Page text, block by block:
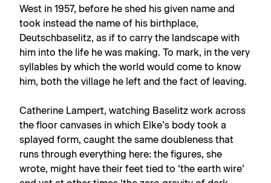
West in 1957, before he shed his given name and
took instead the name of his birthplace,
Deutschbaselitz, as if to carry the landscape with
him into the life he was making. To mark, in the very
syllables by which the world would come to know
him, both the village he left and the fact of leaving.
Catherine Lampert, watching Baselitz work across
the floor canvases in which Elke’s body took a
splayed form, caught the same doubleness that
runs through everything here: the figures, she
wrote, might have their feet tied to ‘the earth wire’